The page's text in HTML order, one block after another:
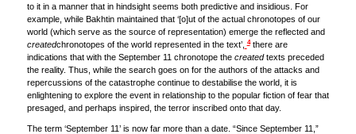
to it in a manner that in hindsight seems both predictive and insidious. For
example, while Bakhtin maintained that ‘[o]ut of the actual chronotopes of our
world (which serve as the source of representation) emerge the reflected and
createdchronotopes of the world represented in the text’, 4there are
indications that with the September 11 chronotope the createdtexts preceded
the reality. Thus, while the search goes on for the authors of the attacks and
repercussions of the catastrophe continue to destabilise the world, it is
enlightening to explore the event in relationship to the popular fiction of fear that
presaged, and perhaps inspired, the terror inscribed onto that day.
The term ‘September 11’ is now far more than a date. “Since September 11,”